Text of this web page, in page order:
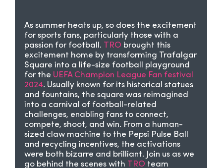
As summer heats up, so does the excitement
for sports fans, particularly those with a
passion for football. TRO brought this
excitement home by transforming Trafalgar
Square into a life-size football playground
for the UEFA Champion League Fan festival
2024. Usually known for its historical statues
and fountains, the square was reimagined
into a carnival of football-related
challenges, enabling fans to connect,
compete, shoot, and win. From a human-
sized claw machine to the Pepsi Pulse Ball
and recycling incentives, the activations
were both bizarre and brilliant. Join us as we
go behind the scenes with TRO team